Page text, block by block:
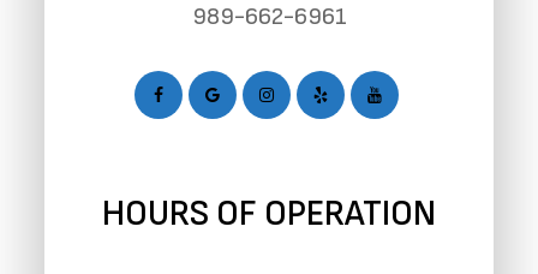
989-662-6961
HOURS OF OPERATION